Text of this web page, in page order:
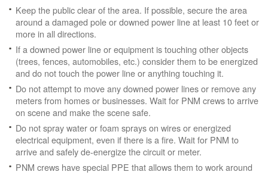
Keep the public clear of the area. If possible, secure the area
around a damaged pole or downed power line at least 10 feet or
more in all directions.
If a downed power line or equipment is touching other objects
(trees, fences, automobiles, etc.) consider them to be energized
and do not touch the power line or anything touching it.
Do not attempt to move any downed power lines or remove any
meters from homes or businesses. Wait for PNM crews to arrive
on scene and make the scene safe.
Do not spray water or foam sprays on wires or energized
electrical equipment, even if there is a fire. Wait for PNM to
arrive and safely de-energize the circuit or meter.
PNM crews have special PPE that allows them to work around